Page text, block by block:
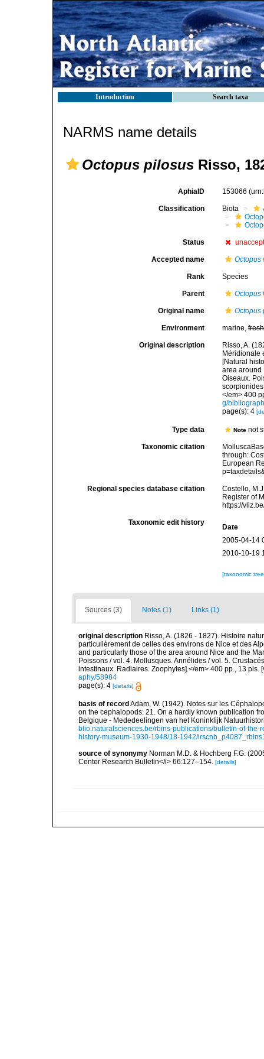
Introduction Search taxa
NARMS name details
Octopus pilosus Risso,
AphiaID 153066
Classification Biota
Status
Accepted name Octopus
Rank Species
Parent Octopus
Original name Octopus
Environment marine,fresh
Original description
Risso, A.
Méridionale
[Natural
area around
Oiseaux.
</em> 400
g/
page(s): 4
Type data Notenot
Taxonomic citation
through:
European
Regional species database citation
Costello,
Register of
https://
Taxonomic edit history
Date
2005-04-14
2010-10-19
[taxonomic
Sources (3) Notes (1) Links (1)
original description Risso, A. (1826 - 1827). Histoire
particulièrement de celles des environs de Nice et des
and particularly those of the area around Nice and the
Poissons / vol. 4. Mollusques. Annélides / vol. 5.
intestinaux. Radiaires. Zoophytes].</em> 400 pp., 13 pls.
aphy/58984
page(s): 4 [details]
basis of recordAdam, W. (1942). Notes sur les
on the cephalopods: 21. On a hardly known publication
Belgique - Mededeelingen van het Koninklijk
blio.naturalsciences.be/rbins-publications/bulletin-of-
history-museum-1930-1948/18-1942/
source of synonymy Norman M.D. & Hochberg F.G.
Center Research Bulletin</i> 66:127–154. [details]